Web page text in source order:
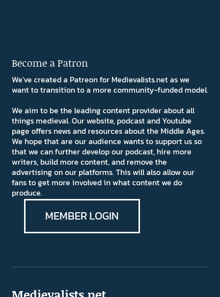
Become a Patron
We've created a Patreon for Medievalists.net as we
want to transition to a more community-funded model.
We aim to be the leading content provider about all
things medieval. Our website, podcast and Youtube
page offers news and resources about the Middle Ages.
We hope that are our audience wants to support us so
that we can further develop our podcast, hire more
writers, build more content, and remove the
advertising on our platforms. This will also allow our
fans to get more involved in what content we do
produce.
MEMBER LOGIN